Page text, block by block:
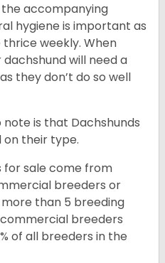
the accompanying
hygiene is important as
weekly. When
will need a
they don’t do so well
is that Dachshunds
on their type.
for sale come from
breeders or
than 5 breeding
breeders
of all breeders in the